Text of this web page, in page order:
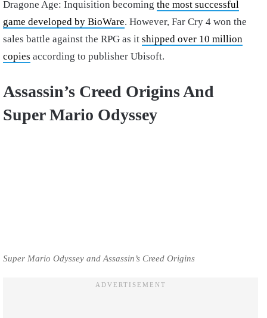
Dragone Age: Inquisition becoming the most successful
game developed by BioWare. However, Far Cry 4 won the
sales battle against the RPG as it shipped over 10 million
copies according to publisher Ubisoft.
Assassin’s Creed Origins And
Super Mario Odyssey
Super Mario Odyssey and Assassin’s Creed Origins